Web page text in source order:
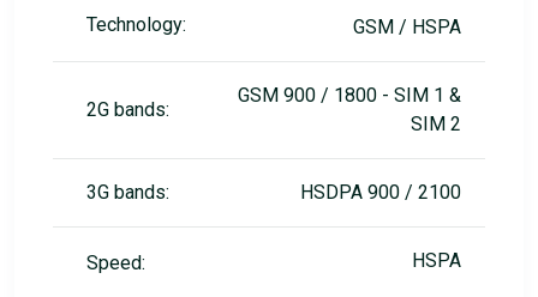
Technology: GSM / HSPA
2G bands:
GSM 900 / 1800 - SIM 1 &
SIM 2
3G bands: HSDPA 900 / 2100
Speed: HSPA